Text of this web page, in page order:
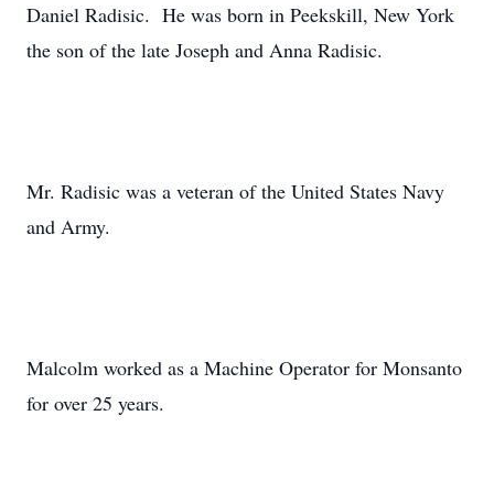
Daniel Radisic. He was born in Peekskill, New York
the son of the late Joseph and Anna Radisic.
Mr. Radisic was a veteran of the United States Navy
and Army.
Malcolm worked as a Machine Operator for Monsanto
for over 25 years.